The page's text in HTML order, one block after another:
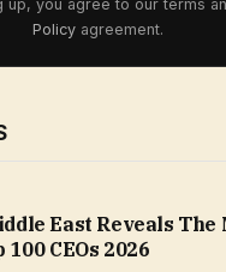
up, you agree to our terms
Policy agreement.
East Reveals The
100 CEOs 2026